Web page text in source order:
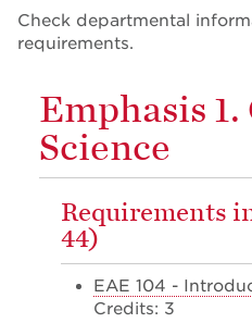
Check departmental
requirements.
Emphasis
Science
Requirements
44)
EAE 104 -
Credits: 3